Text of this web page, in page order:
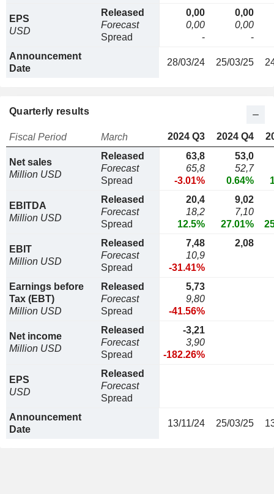
EPS
USD
Released
Forecast
Spread
0,00
0,00
-
0,00
0,00
-
Announcement
Date
28/03/24 25/03/25
Quarterly results
Fiscal Period March 2024 Q3 2024 Q4
Net sales
Million USD
Released
Forecast
Spread
63,8
65,8
-3.01%
53,0
52,7
0.64%
EBITDA
Million USD
Released
Forecast
Spread
20,4
18,2
12.5%
9,02
7,10
27.01%
EBIT
Million USD
Released
Forecast
Spread
7,48
10,9
-31.41%
2,08
Earnings before
Tax (EBT)
Million USD
Released
Forecast
Spread
5,73
9,80
-41.56%
Net income
Million USD
Released
Forecast
Spread
-3,21
3,90
-182.26%
EPS
USD
Released
Forecast
Spread
Announcement
Date
13/11/24 25/03/25